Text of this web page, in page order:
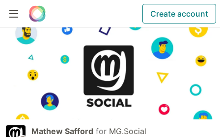
Create account
Mathew Safford for MG.Social